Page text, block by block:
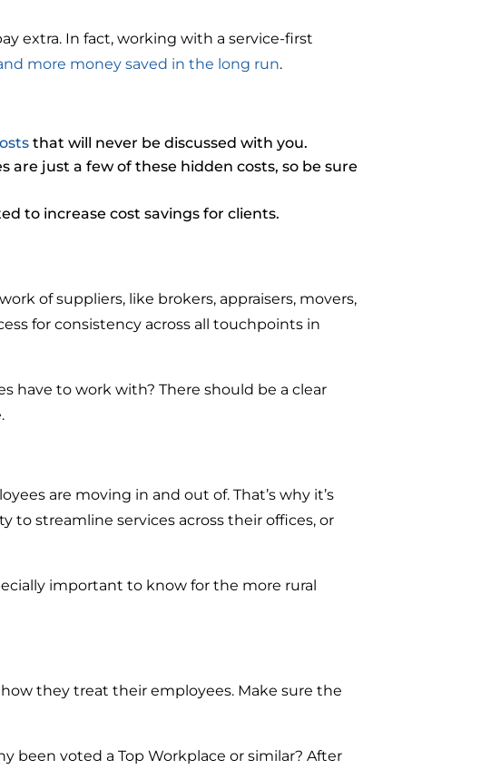
extra. In fact, working with a service-first
more money saved in the long run.
that will never be discussed with you.
just a few of these hidden costs, so be sure
to increase cost savings for clients.
of suppliers, like brokers, appraisers, movers,
for consistency across all touchpoints in
have to work with? There should be a clear
are moving in and out of. That’s why it’s
streamline services across their offices, or
important to know for the more rural
they treat their employees. Make sure the
been voted a Top Workplace or similar? After